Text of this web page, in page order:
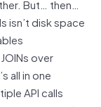
But… then…
isn’t disk space
over
all in one
API calls